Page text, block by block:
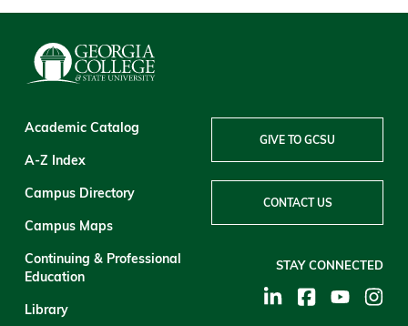
Academic Catalog
A-Z Index
Campus Directory
Campus Maps
Continuing & Professional
Education
Library
GIVE TO GCSU
CONTACT US
STAY CONNECTED